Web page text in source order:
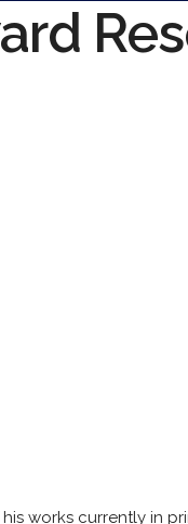
works currently in